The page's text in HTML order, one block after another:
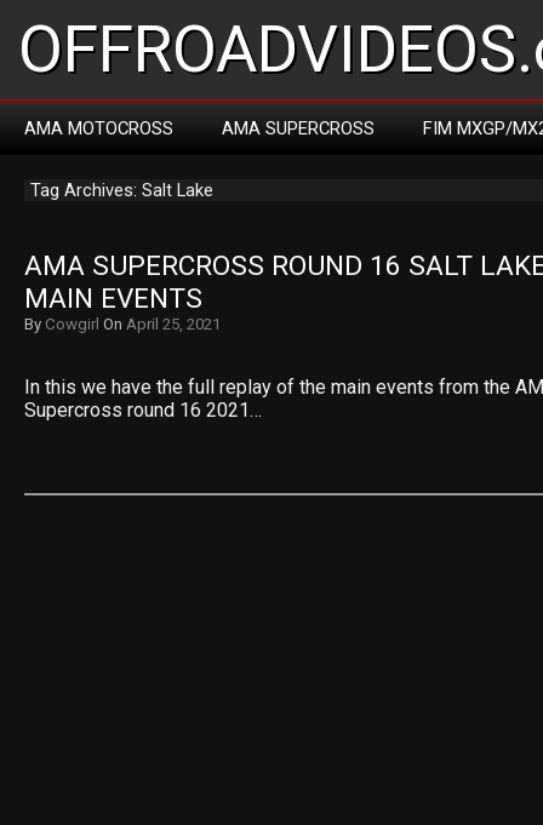
AMA MOTOCROSS AMA SUPERCROSS FIM MXGP/
Tag Archives: Salt Lake
AMA SUPERCROSS ROUND 16 SALT
MAIN EVENTS
By Cowgirl On April 25, 2021
In this we have the full replay of the main events from the
Supercross round 16 2021…